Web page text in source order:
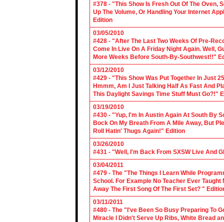
#378 - "This Show Is Fresh Out Of The Oven,
Up The Volume, Or Handling Your Internet
Edition
03/05/2010
#428 - "After The Last Two Weeks Of Pre-
Come In Live On A Friday Night Again. Well,
More Weeks Before South-By-Southwest!!"
03/12/2010
#429 - "This Show Was Put Together In Just
Hmmm, Am I Just Talking Half As Fast And
This Daylight Savings Time Stuff Must Go?!"
03/19/2010
#430 - "Yup, I'm In Austin Again At South By
Bock On My Breath From A Mile Away, But
Roll Hatin' Thugs Again!" Edition
03/26/2010
#431 - "Well, I'm Back From SXSW Live And
03/04/2011
#479 - The "The Things I Learn While
School. For Example No Teacher Ever
Away The First Song Of The First Set? "
03/11/2011
#480 - The "I've Been So Busy Preparing To
Miracle I Didn't Serve Up Ribs, White Bread